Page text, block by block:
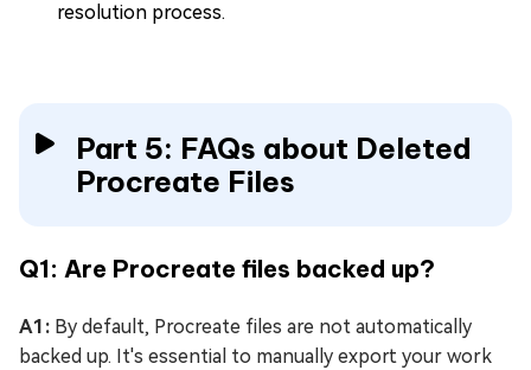
resolution process.
Part 5: FAQs about Deleted
Procreate Files
Q1: Are Procreate files backed up?
A1: By default, Procreate files are not automatically
backed up. It's essential to manually export your work